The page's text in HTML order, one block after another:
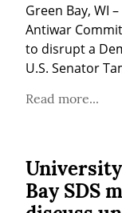
Green Bay, WI
Antiwar
to disrupt a
U.S. Senator
Read more...
Bay SDS